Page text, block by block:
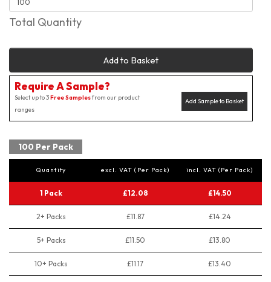
Total Quantity
Add to Basket
Require A Sample?
Add Sample to Basket
Select up to 3Free Samplesfrom our product
ranges
100 Per Pack
Quantity excl. VAT (Per Pack) incl. VAT (Per Pack)
1 Pack £12.08 £14.50
2+ Packs £11.87 £14.24
5+ Packs £11.50 £13.80
10+ Packs £11.17 £13.40